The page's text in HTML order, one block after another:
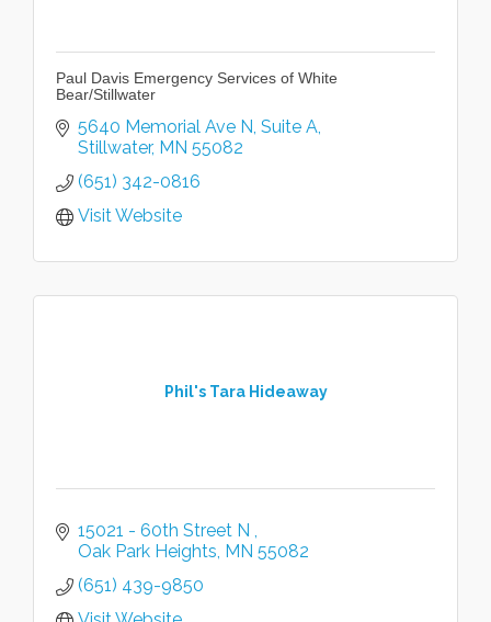
Paul Davis Emergency Services of White
Bear/Stillwater
5640 Memorial Ave N Suite A
Stillwater MN 55082
(651) 342-0816
Visit Website
Phil's Tara Hideaway
15021 - 60th Street N
Oak Park Heights MN 55082
(651) 439-9850